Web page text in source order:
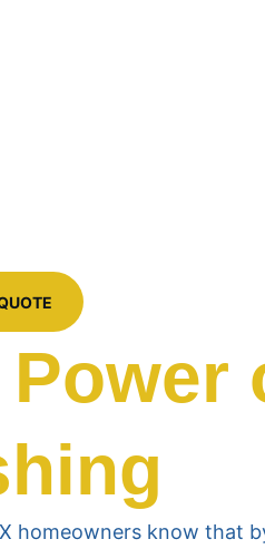
Power
homeowners know that